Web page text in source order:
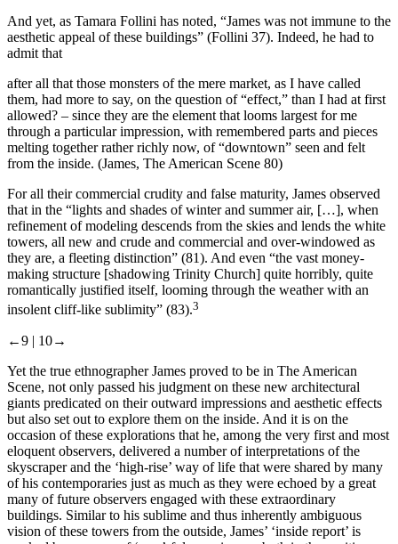
And yet, as Tamara Follini has noted, “James was not immune to the
aesthetic appeal of these buildings” (Follini 37). Indeed, he had to
admit that
after all that those monsters of the mere market, as I have called
them, had more to say, on the question of “effect,” than I had at first
allowed? – since they are the element that looms largest for me
through a particular impression, with remembered parts and pieces
melting together rather richly now, of “downtown” seen and felt
from the inside. (James, The American Scene 80)
For all their commercial crudity and false maturity, James observed
that in the “lights and shades of winter and summer air, […], when
refinement of modeling descends from the skies and lends the white
towers, all new and crude and commercial and over-windowed as
they are, a fleeting distinction” (81). And even “the vast money-
making structure [shadowing Trinity Church] quite horribly, quite
romantically justified itself, looming through the weather with an
insolent cliff-like sublimity” (83).3
←9 | 10→
Yet the true ethnographer James proved to be in The American
Scene, not only passed his judgment on these new architectural
giants predicated on their outward impressions and aesthetic effects
but also set out to explore them on the inside. And it is on the
occasion of these explorations that he, among the very first and most
eloquent observers, delivered a number of interpretations of the
skyscraper and the ‘high-rise’ way of life that were shared by many
of his contemporaries just as much as they were echoed by a great
many of future observers engaged with these extraordinary
buildings. Similar to his sublime and thus inherently ambiguous
vision of these towers from the outside, James’ ‘inside report’ is